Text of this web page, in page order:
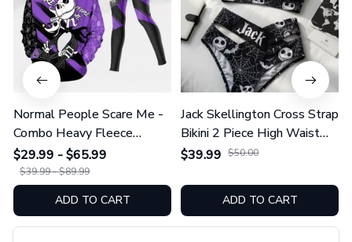
Normal People Scare Me -
Combo Heavy Fleece
Hoodie And Leggings
GINNBC1753
$29.99 - $65.99
$39.99 - $89.99
ADD TO CART
Jack Skellington Cross Strap
Bikini 2 Piece High Waist
Swimsuit Set GINNBC1754
$39.99 $50.00
ADD TO CART